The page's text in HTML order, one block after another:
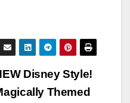
Disney Style!
Themed